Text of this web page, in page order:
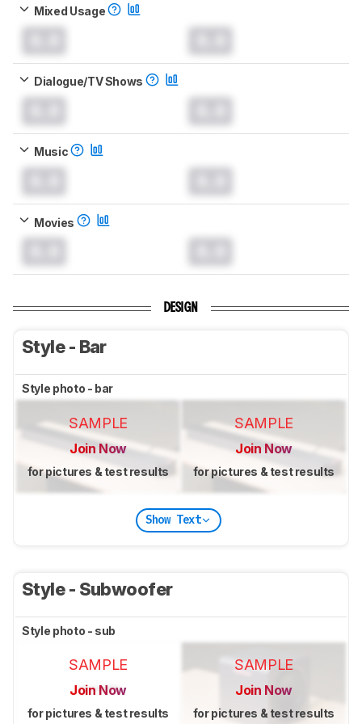
Mixed Usage
Dialogue/TV Shows
Music
Movies
DESIGN
Style - Bar
Style photo - bar
SAMPLE
Join Now
for pictures & test results
SAMPLE
Join Now
for pictures & test results
Show Text
Style - Subwoofer
Style photo - sub
SAMPLE
Join Now
for pictures & test results
SAMPLE
Join Now
for pictures & test results